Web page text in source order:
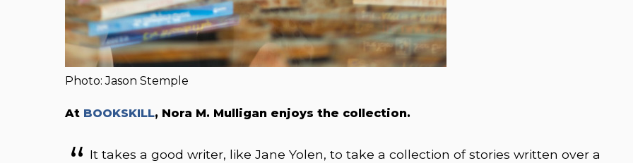
Photo: Jason Stemple
At BOOKSKILL, Nora M. Mulligan enjoys the collection.
It takes a good writer, like Jane Yolen, to take a collection of stories written over a